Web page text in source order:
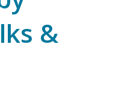
&